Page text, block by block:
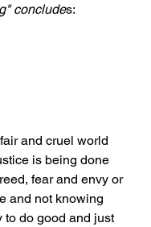
concludes:
and cruel world
is being done
fear and envy or
and not knowing
to do good and just